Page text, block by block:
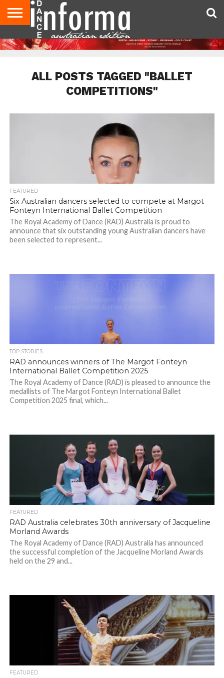
AUDITIONS
EVENTS
GIVEAWAYS!
TIPS &
ADVICE
CONTACT
US
ADVERTISE
DIRECTORIES
USA
MAGAZINE
UK
MAGAZINE
ALL POSTS TAGGED "BALLET
COMPETITIONS"
FEATURED
Six Australian dancers selected to compete at Margot
Fonteyn International Ballet Competition
The Royal Academy of Dance (RAD) Australia is proud to
announce that six outstanding young Australian dancers have
been selected to represent...
TOP STORIES
RAD announces winners of The Margot Fonteyn
International Ballet Competition 2025
The Royal Academy of Dance (RAD) is pleased to announce the
medallists of The Margot Fonteyn International Ballet
Competition 2025 final, which...
FEATURED
RAD Australia celebrates 30th anniversary of Jacqueline
Morland Awards
The Royal Academy of Dance (RAD) Australia has announced
the successful completion of the Jacqueline Morland Awards
held on the 29 and...
FEATURED